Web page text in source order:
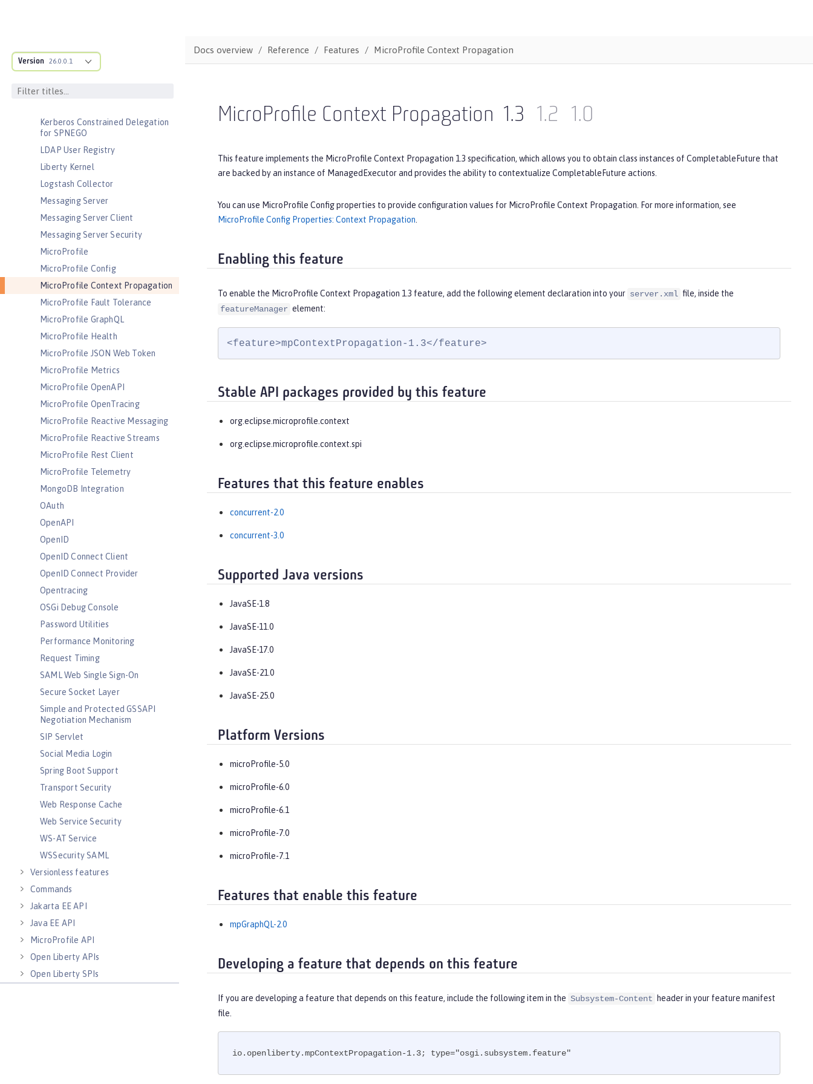
Version 26.0.0.1
JEE Management
JMS Message-Driven Beans
JSON Web Token
Kerberos Constrained Delegation
for SPNEGO
LDAP User Registry
Liberty Kernel
Logstash Collector
Messaging Server
Messaging Server Client
Messaging Server Security
MicroProfile
MicroProfile Config
MicroProfile Context Propagation
MicroProfile Fault Tolerance
MicroProfile GraphQL
MicroProfile Health
MicroProfile JSON Web Token
MicroProfile Metrics
MicroProfile OpenAPI
MicroProfile OpenTracing
MicroProfile Reactive Messaging
MicroProfile Reactive Streams
MicroProfile Rest Client
MicroProfile Telemetry
MongoDB Integration
OAuth
OpenAPI
OpenID
OpenID Connect Client
OpenID Connect Provider
Opentracing
OSGi Debug Console
Password Utilities
Performance Monitoring
Request Timing
SAML Web Single Sign-On
Secure Socket Layer
Simple and Protected GSSAPI
Negotiation Mechanism
SIP Servlet
Social Media Login
Spring Boot Support
Transport Security
Web Response Cache
Web Service Security
WS-AT Service
WSSecurity SAML
Versionless features
Commands
Jakarta EE API
Java EE API
MicroProfile API
Open Liberty APIs
Open Liberty SPIs
Docs overview Reference Features MicroProfile Context Propagation
MicroProfile Context Propagation 1.3 1.2 1.0
This feature implements the MicroProfile Context Propagation 1.3 specification, which allows you to obtain class instances of CompletableFuture that
are backed by an instance of ManagedExecutor and provides the ability to contextualize CompletableFuture actions.
You can use MicroProfile Config properties to provide configuration values for MicroProfile Context Propagation. For more information, see
MicroProfile Config Properties: Context Propagation
Enabling this feature
To enable the MicroProfile Context Propagation 1.3 feature, add the following element declaration into your server.xml file, inside the
featureManager element:
<feature>mpContextPropagation-1.3</feature>
Stable API packages provided by this feature
org.eclipse.microprofile.context
org.eclipse.microprofile.context.spi
Features that this feature enables
concurrent-2.0
concurrent-3.0
Supported Java versions
JavaSE-1.8
JavaSE-11.0
JavaSE-17.0
JavaSE-21.0
JavaSE-25.0
Platform Versions
microProfile-5.0
microProfile-6.0
microProfile-6.1
microProfile-7.0
microProfile-7.1
Features that enable this feature
mpGraphQL-2.0
Developing a feature that depends on this feature
If you are developing a feature that depends on this feature, include the following item in the Subsystem-Content
header in your feature manifest
file.
io.openliberty.mpContextPropagation-1.3; type="osgi.subsystem.feature"